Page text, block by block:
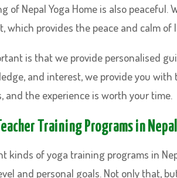
of Nepal Yoga Home is also peaceful.
which provides the peace and calm of
is that we provide personalised
and interest, we provide you
and the experience is worth your time.
Training Programs in Nepal
kinds of yoga training programs in
and personal goals. Not only that,